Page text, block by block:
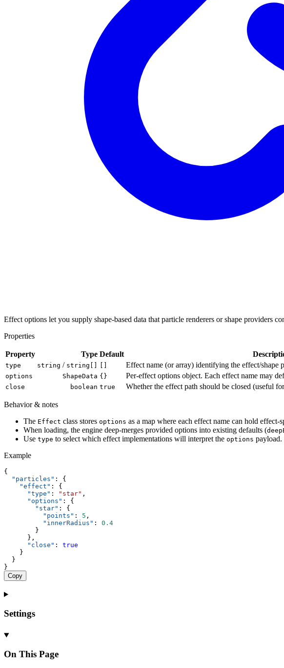
Effect options let you supply shape-based data that particle renderers or shape providers
Properties
Property Type Default
type string / string[] Effect name (or array) identifying the effect/shape
options ShapeData {} Per-effect options object. Each effect name may
close boolean true Whether the effect path should be closed (useful
Behavior & notes
The Effect class stores options as a map where each effect name can hold effect-
When loading, the engine deep-merges provided options into existing defaults (
Use type to select which effect implementations will interpret the options payload.
Example
{
"particles" : {
"effect" : {
"type" : "star" ,
"options" : {
"star" : {
"points" : 5 ,
"innerRadius" : 0.4
        }
      },
"close" : true
    }
  }
}
Copy
Settings
On This Page